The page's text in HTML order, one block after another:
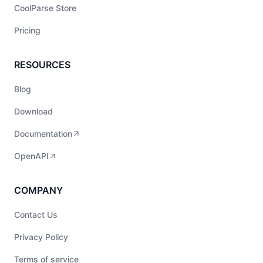
CoolParse Store
Pricing
RESOURCES
Blog
Download
Documentation
OpenAPI
COMPANY
Contact Us
Privacy Policy
Terms of service